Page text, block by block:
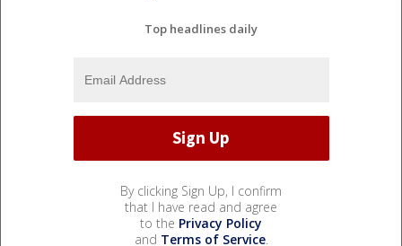
Top headlines daily
By clicking Sign Up, I confirm
that I have read and agree
to the Privacy Policy
and Terms of Service.